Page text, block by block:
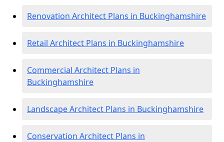
Renovation Architect Plans in Buckinghamshire
Retail Architect Plans in Buckinghamshire
Commercial Architect Plans in
Buckinghamshire
Landscape Architect Plans in Buckinghamshire
Conservation Architect Plans in